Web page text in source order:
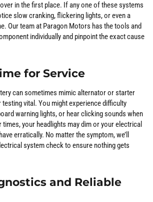
in the first place. If any one of these systems
slow cranking, flickering lights, or even a
Our team at Paragon Motors has the tools and
individually and pinpoint the exact cause
for Service
can sometimes mimic alternator or starter
vital. You might experience difficulty
warning lights, or hear clicking sounds when
times, your headlights may dim or your electrical
erratically. No matter the symptom, we’ll
system check to ensure nothing gets
and Reliable